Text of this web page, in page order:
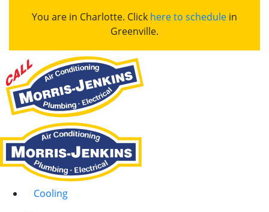
You are in Charlotte. Click here to schedule in
Greenville.
Cooling